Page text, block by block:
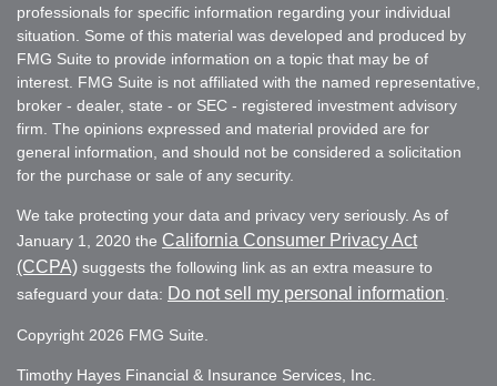
professionals for specific information regarding your individual
situation. Some of this material was developed and produced by
FMG Suite to provide information on a topic that may be of
interest. FMG Suite is not affiliated with the named representative,
broker - dealer, state - or SEC - registered investment advisory
firm. The opinions expressed and material provided are for
general information, and should not be considered a solicitation
for the purchase or sale of any security.
We take protecting your data and privacy very seriously. As of
January 1, 2020 the California Consumer Privacy Act
(CCPA) suggests the following link as an extra measure to
safeguard your data: Do not sell my personal information.
Copyright 2026 FMG Suite.
Timothy Hayes Financial & Insurance Services, Inc.